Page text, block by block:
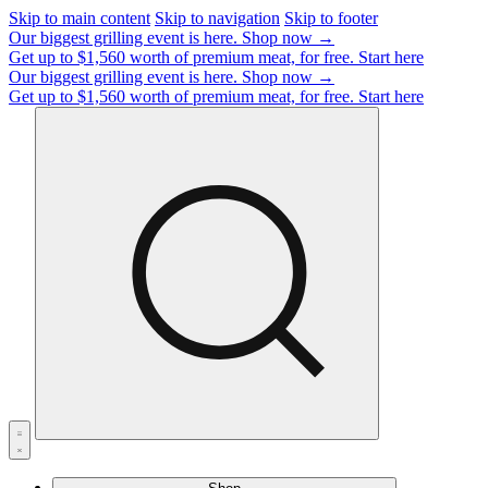
Skip to main content Skip to navigation Skip to footer
Our biggest grilling event is here. Shop now →
Get up to $1,560 worth of premium meat, for free. Start here
Our biggest grilling event is here. Shop now →
Get up to $1,560 worth of premium meat, for free. Start here